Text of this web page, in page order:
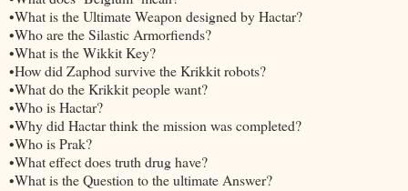
•What is the Ultimate Weapon designed by Hactar?
•Who are the Silastic Armorfiends?
•What is the Wikkit Key?
•How did Zaphod survive the Krikkit robots?
•What do the Krikkit people want?
•Who is Hactar?
•Why did Hactar think the mission was completed?
•Who is Prak?
•What effect does truth drug have?
•What is the Question to the ultimate Answer?